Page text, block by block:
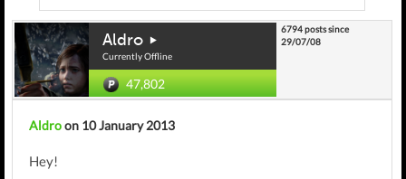
Aldro
Currently Offline
47,802
6794 posts since
29/07/08
Aldroon 10 January 2013
Hey!